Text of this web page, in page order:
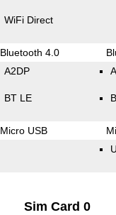
WiFi Direct
Bluetooth 4.0
A2DP
BT LE
Micro USB
Sim Card 0